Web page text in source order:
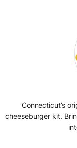
Connecticut’s
cheeseburger kit.